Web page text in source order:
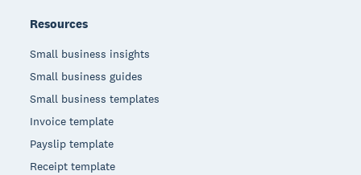
Resources
Small business insights
Small business guides
Small business templates
Invoice template
Payslip template
Receipt template